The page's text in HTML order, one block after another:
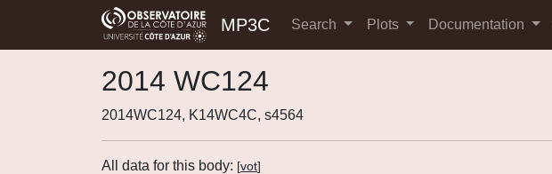
MP3C Search Plots Documentation
2014 WC124
2014WC124, K14WC4C, s4564
All data for this body: [vot]